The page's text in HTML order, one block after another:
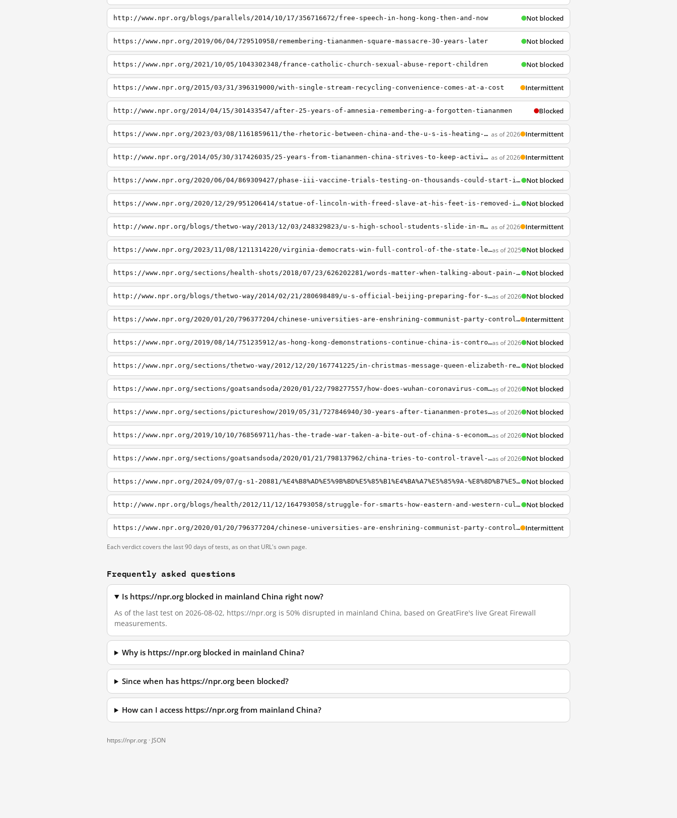
http://www.npr.org/blogs/parallels/2014/10/17/356716672/free-speech-in-hong-kong-then-and-now Not blocked
https://www.npr.org/2019/06/04/729510958/remembering-tiananmen-square-massacre-30-years-later Not blocked
https://www.npr.org/2021/10/05/1043302348/france-catholic-church-sexual-abuse-report-children Not blocked
https://www.npr.org/2015/03/31/396319000/with-single-stream-recycling-convenience-comes-at-a-cost Intermittent
http://www.npr.org/2014/04/15/301433547/after-25-years-of-amnesia-remembering-a-forgotten-tiananmen Blocked
https://www.npr.org/2023/03/08/1161859611/the-rhetoric-between-china-and-the-u-s-is-heating-up-again as of 2026 Intermittent
http://www.npr.org/2014/05/30/317426035/25-years-from-tiananmen-china-strives-to-keep-activists-silent as of 2026 Intermittent
https://www.npr.org/2020/06/04/869309427/phase-iii-vaccine-trials-testing-on-thousands-could-start-in-july Not blocked
https://www.npr.org/2020/12/29/951206414/statue-of-lincoln-with-freed-slave-at-his-feet-is-removed-in-boston Not blocked
http://www.npr.org/blogs/thetwo-way/2013/12/03/248329823/u-s-high-school-students-slide-in-math-reading-science as of 2026 Intermittent
https://www.npr.org/2023/11/08/1211314220/virginia-democrats-win-full-control-of-the-state-legislature-ap-reportsas of 2025 Not blocked
https://www.npr.org/sections/health-shots/2018/07/23/626202281/words-matter-when-talking-about-pain-with-your-doctor Not blocked
http://www.npr.org/blogs/thetwo-way/2014/02/21/280698489/u-s-official-beijing-preparing-for-short-sharp-war-with-japanas of 2026 Not blocked
https://www.npr.org/2020/01/20/796377204/chinese-universities-are-enshrining-communist-party-control-in-their-charters Intermittent
https://www.npr.org/2019/08/14/751235912/as-hong-kong-demonstrations-continue-china-is-controlling-what-the-mainland-hearas of 2026 Not blocked
https://www.npr.org/sections/thetwo-way/2012/12/20/167741225/in-christmas-message-queen-elizabeth-returns-to-3-d-after-59-years Not blocked
https://www.npr.org/sections/goatsandsoda/2020/01/22/798277557/how-does-wuhan-coronavirus-compare-to-mers-sars-and-the-common-coldas of 2026 Not blocked
https://www.npr.org/sections/pictureshow/2019/05/31/727846940/30-years-after-tiananmen-protests-the-fight-is-still-going-on-for-chinaas of 2026 Not blocked
https://www.npr.org/2019/10/10/768569711/has-the-trade-war-taken-a-bite-out-of-china-s-economy-yes-but-its-complicated?t=1571079111066as of 2026 Not blocked
https://www.npr.org/sections/goatsandsoda/2020/01/21/798137962/china-tries-to-control-travel-in-and-out-of-wuhan-to-stem-coronavirus-spreadas of 2026 Not blocked
https://www.npr.org/2024/09/07/g-s1-20881/%E4%B8%AD%E5%9B%BD%E5%85%B1%E4%BA%A7%E5%85%9A-%E8%8D%B7%E5%85%B0-%E7%8E%8B%E9%9D%96%E6%B8%9D-%E6%AC%BA%E8%AF%88 Not blocked
http://www.npr.org/blogs/health/2012/11/12/164793058/struggle-for-smarts-how-eastern-and-western-cultures-tackle-learning?utm_source=npr_email_a_friend&utm_medium=email&utm_content=20140704&utm_campaign=storyshare&utm_term= Not blocked
https://www.npr.org/2020/01/20/796377204/chinese-universities-are-enshrining-communist-party-control-in-their-charters?utm_campaign=npr&utm_source=facebook.com&utm_medium=social&utm_term=nprnews&fbclid=IwAR0EOj8sbtSAerO1yUVTLERiK5qmrHDfVEaKiXHM8vaW4nilHdw Intermittent
Each verdict covers the last 90 days of tests, as on that URL's own page.
Frequently asked questions
Is https://npr.org blocked in mainland China right now?
As of the last test on 2026-08-02, https://npr.org is 50% disrupted in mainland China, based on GreatFire's live Great Firewall
measurements.
Why is https://npr.org blocked in mainland China?
Since when has https://npr.org been blocked?
How can I access https://npr.org from mainland China?
https://npr.org · JSON